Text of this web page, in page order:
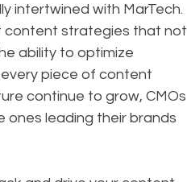
intertwined with MarTech.
content strategies that not
ability to optimize
piece of content
continue to grow, CMOs
leading their brands